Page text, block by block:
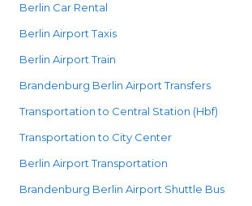
Berlin Car Rental
Berlin Airport Taxis
Berlin Airport Train
Brandenburg Berlin Airport Transfers
Transportation to Central Station (Hbf)
Transportation to City Center
Berlin Airport Transportation
Brandenburg Berlin Airport Shuttle Bus